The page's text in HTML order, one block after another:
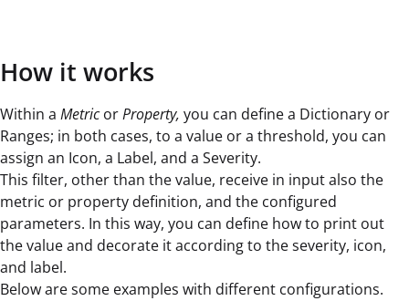
How it works
Within a MetricorProperty, you can define a Dictionary or
Ranges; in both cases, to a value or a threshold, you can
assign an Icon, a Label, and a Severity.
This filter, other than the value, receive in input also the
metric or property definition, and the configured
parameters. In this way, you can define how to print out
the value and decorate it according to the severity, icon,
and label.
Below are some examples with different configurations.